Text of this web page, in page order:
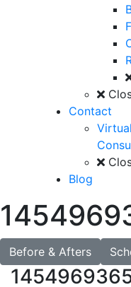
Contact
Virtual
Blog
Before & Afters